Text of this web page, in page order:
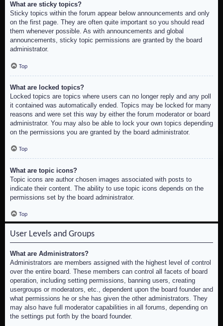
What are sticky topics?
Sticky topics within the forum appear below announcements and only
on the first page. They are often quite important so you should read
them whenever possible. As with announcements and global
announcements, sticky topic permissions are granted by the board
administrator.
Top
What are locked topics?
Locked topics are topics where users can no longer reply and any poll
it contained was automatically ended. Topics may be locked for many
reasons and were set this way by either the forum moderator or board
administrator. You may also be able to lock your own topics depending
on the permissions you are granted by the board administrator.
Top
What are topic icons?
Topic icons are author chosen images associated with posts to
indicate their content. The ability to use topic icons depends on the
permissions set by the board administrator.
Top
User Levels and Groups
What are Administrators?
Administrators are members assigned with the highest level of control
over the entire board. These members can control all facets of board
operation, including setting permissions, banning users, creating
usergroups or moderators, etc., dependent upon the board founder and
what permissions he or she has given the other administrators. They
may also have full moderator capabilities in all forums, depending on
the settings put forth by the board founder.